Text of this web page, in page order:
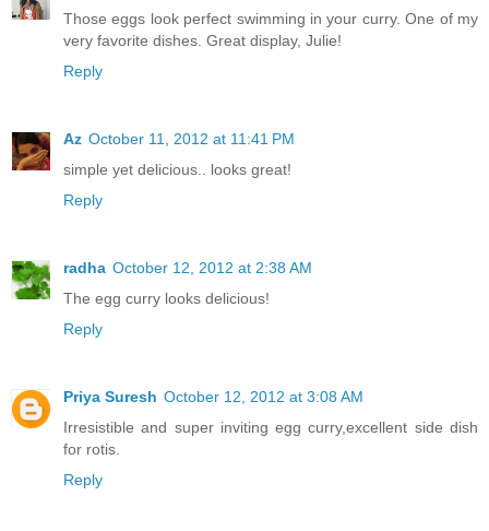
Those eggs look perfect swimming in your curry. One of my
very favorite dishes. Great display, Julie!
Reply
Az October 11, 2012 at 11:41 PM
simple yet delicious.. looks great!
Reply
radha October 12, 2012 at 2:38 AM
The egg curry looks delicious!
Reply
Priya Suresh October 12, 2012 at 3:08 AM
Irresistible and super inviting egg curry,excellent side dish
for rotis.
Reply